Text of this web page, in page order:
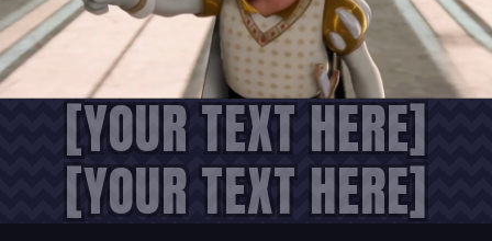
[YOUR TEXT HERE]
[YOUR TEXT HERE]